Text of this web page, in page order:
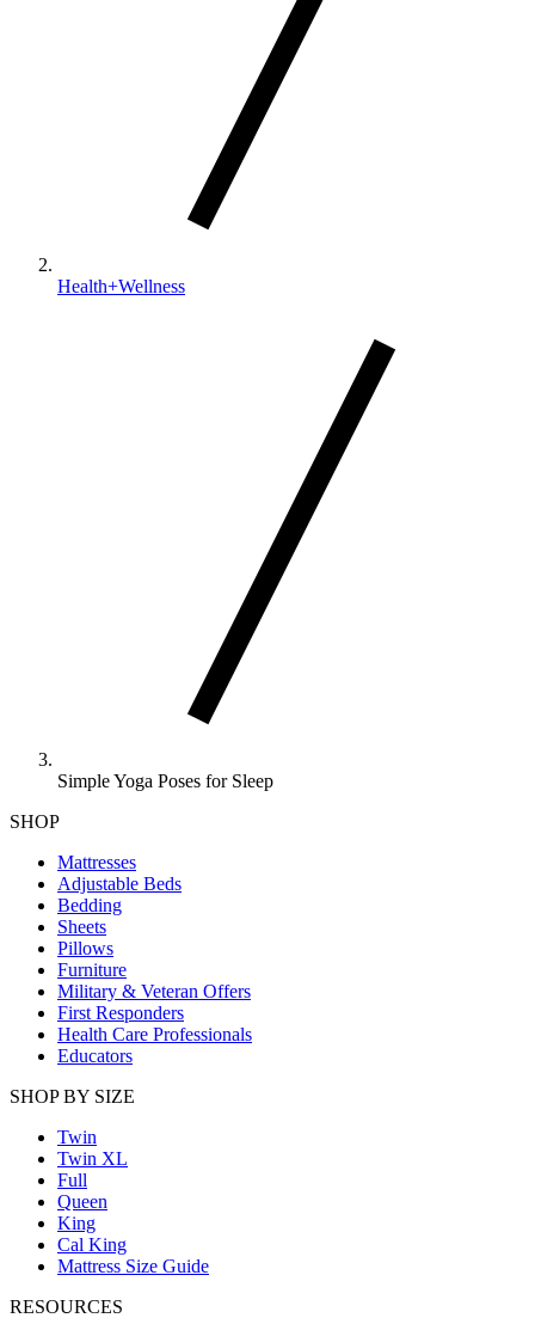
Health+Wellness
Simple Yoga Poses for Sleep
SHOP
Mattresses
Adjustable Beds
Bedding
Sheets
Pillows
Furniture
Military & Veteran Offers
First Responders
Health Care Professionals
Educators
SHOP BY SIZE
Twin
Twin XL
Full
Queen
King
Cal King
Mattress Size Guide
RESOURCES